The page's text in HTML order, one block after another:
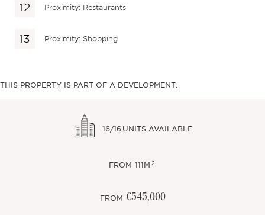
Proximity: Restaurants
Proximity: Shopping
THIS PROPERTY IS PART OF A DEVELOPMENT:
16/16 UNITS AVAILABLE
FROM 111M2
FROM €545,000